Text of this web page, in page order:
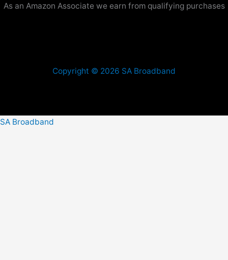
As an Amazon Associate we earn from qualifying purchases
Copyright © 2026 SA Broadband
SA Broadband